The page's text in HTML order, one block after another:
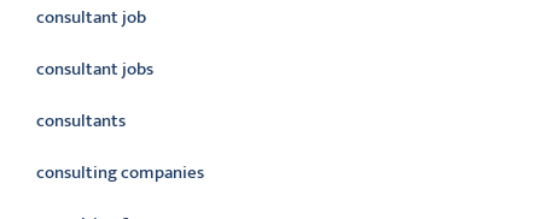
consultant job
consultant jobs
consultants
consulting companies